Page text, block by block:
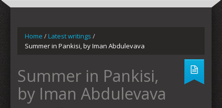
Home /Latest writings /
Summer in Pankisi, by Iman Abdulevava
Summer in Pankisi,
by Iman Abdulevava